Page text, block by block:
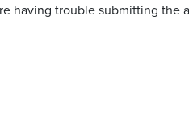
having trouble submitting